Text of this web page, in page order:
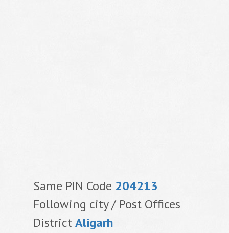
Same PIN Code 204213
Following city / Post Offices
DistrictAligarh